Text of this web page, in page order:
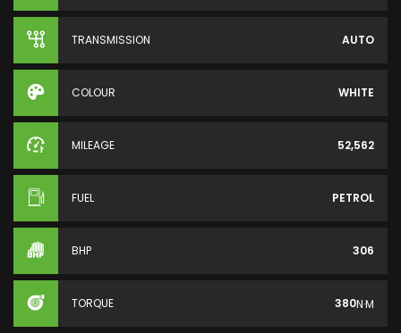
TRANSMISSION AUTO
COLOUR WHITE
MILEAGE 52,562
FUEL PETROL
BHP 306
TORQUE 380N·M